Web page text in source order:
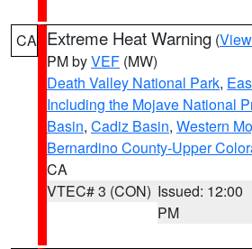
CA Extreme Heat Warning (
PM byVEF (MW)
Death Valley National Park,
Including the Mojave National
Basin, Cadiz Basin, Western
Bernardino County-Upper
CA
VTEC# 3 (CON) Issued: 12:00
PM